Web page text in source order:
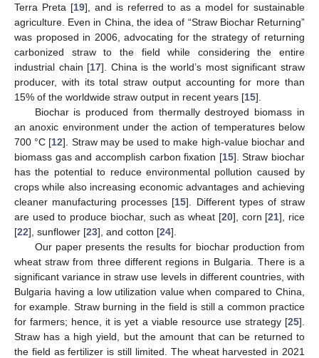
Terra Preta [19], and is referred to as a model for sustainable
agriculture. Even in China, the idea of “Straw Biochar Returning”
was proposed in 2006, advocating for the strategy of returning
carbonized straw to the field while considering the entire
industrial chain [17]. China is the world’s most significant straw
producer, with its total straw output accounting for more than
15% of the worldwide straw output in recent years [15].
Biochar is produced from thermally destroyed biomass in
an anoxic environment under the action of temperatures below
700 °C [12]. Straw may be used to make high-value biochar and
biomass gas and accomplish carbon fixation [15]. Straw biochar
has the potential to reduce environmental pollution caused by
crops while also increasing economic advantages and achieving
cleaner manufacturing processes [15]. Different types of straw
are used to produce biochar, such as wheat [20], corn [21], rice
[22], sunflower [23], and cotton [24].
Our paper presents the results for biochar production from
wheat straw from three different regions in Bulgaria. There is a
significant variance in straw use levels in different countries, with
Bulgaria having a low utilization value when compared to China,
for example. Straw burning in the field is still a common practice
for farmers; hence, it is yet a viable resource use strategy [25].
Straw has a high yield, but the amount that can be returned to
the field as fertilizer is still limited. The wheat harvested in 2021